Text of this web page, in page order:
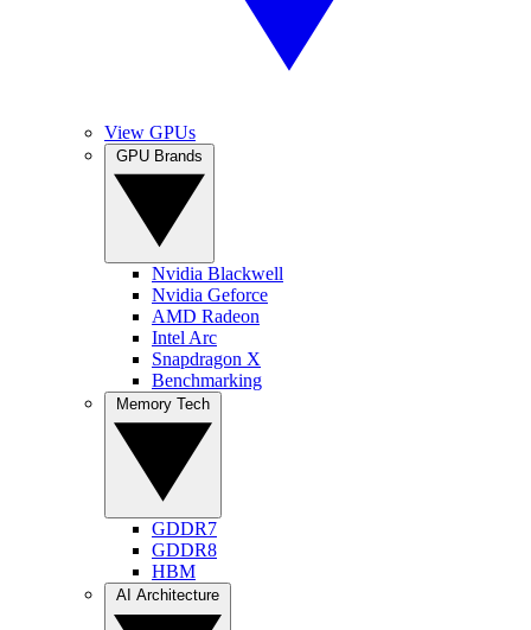
View GPUs
Nvidia Blackwell
Nvidia Geforce
AMD Radeon
Intel Arc
Snapdragon X
Benchmarking
GDDR7
GDDR8
HBM